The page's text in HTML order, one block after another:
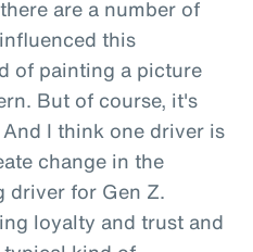
are a number of
this
of painting a picture
But of course, it's
I think one driver is
change in the
driver for Gen Z.
loyalty and trust and